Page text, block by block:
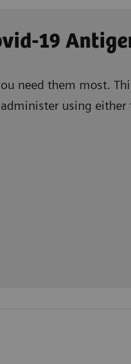
19
need them most.
using